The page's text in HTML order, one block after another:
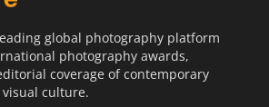
global photography platform
photography awards,
coverage of contemporary
culture.